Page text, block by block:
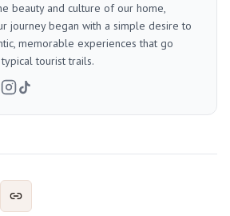
beauty and culture of our home,
journey began with a simple desire to
memorable experiences that go
tourist trails.